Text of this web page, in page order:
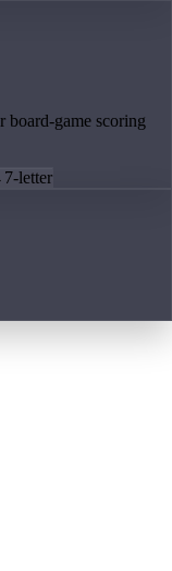
board-game scoring
7-letter